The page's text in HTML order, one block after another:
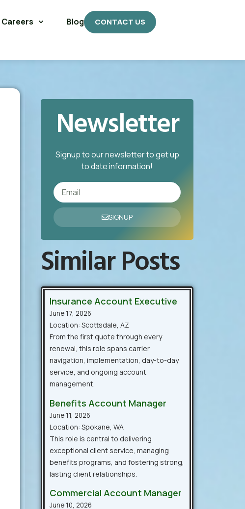
Careers Blog CONTACT US
Newsletter
Signup to our newsletter to get up
to date information!
SIGNUP
Similar Posts
Insurance Account Executive
June 17, 2026
Location: Scottsdale, AZ
From the first quote through every
renewal, this role spans carrier
navigation, implementation, day-to-day
service, and ongoing account
management.
Benefits Account Manager
June 11, 2026
Location: Spokane, WA
This role is central to delivering
exceptional client service, managing
benefits programs, and fostering strong,
lasting client relationships.
Commercial Account Manager
June 10, 2026